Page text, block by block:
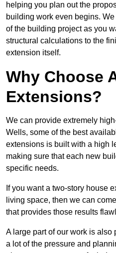
helping you plan out the
building work even begins.
of the building project as you
structural calculations to the
extension itself.
Why Choose
Extensions?
We can provide extremely
Wells, some of the best
extensions is built with a high
making sure that each new
specific needs.
If you want a two-story house
living space, then we can
that provides those results
A large part of our work is also
a lot of the pressure and